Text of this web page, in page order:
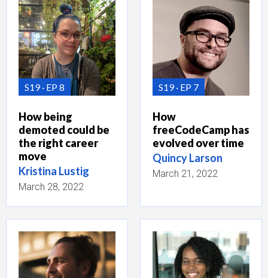
S19 EP 8
How being
demoted could be
the right career
move
Kristina Lustig
March 28, 2022
S19 EP 7
How
freeCodeCamp has
evolved over time
Quincy Larson
March 21, 2022